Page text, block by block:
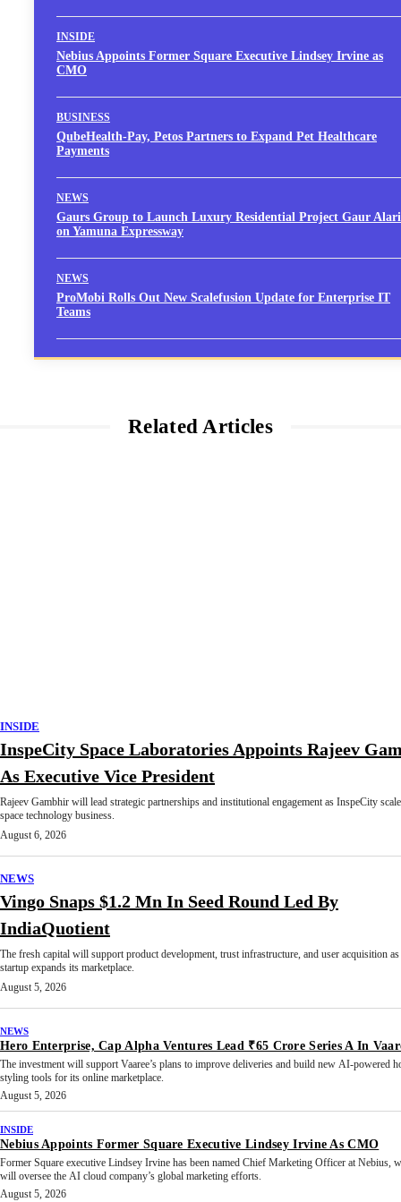
INSIDE
Nebius Appoints Former Square Executive Lindsey Irvine as
CMO
BUSINESS
QubeHealth-Pay, Petos Partners to Expand Pet Healthcare
Payments
NEWS
Gaurs Group to Launch Luxury Residential Project Gaur
on Yamuna Expressway
NEWS
ProMobi Rolls Out New Scalefusion Update for Enterprise IT
Teams
Related Articles
INSIDE
InspeCity Space Laboratories Appoints Rajeev
As Executive Vice President
Rajeev Gambhir will lead strategic partnerships and institutional engagement as InspeCity
space technology business.
August 6, 2026
NEWS
Vingo Snaps $1.2 Mn In Seed Round Led By
IndiaQuotient
The fresh capital will support product development, trust infrastructure, and user acquisition as
startup expands its marketplace.
August 5, 2026
NEWS
Hero Enterprise, Cap Alpha Ventures Lead ₹65 Crore Series A In
The investment will support Vaaree’s plans to improve deliveries and build new AI-powered
styling tools for its online marketplace.
August 5, 2026
INSIDE
Nebius Appoints Former Square Executive Lindsey Irvine As CMO
Former Square executive Lindsey Irvine has been named Chief Marketing Officer at Nebius,
will oversee the AI cloud company’s global marketing efforts.
August 5, 2026